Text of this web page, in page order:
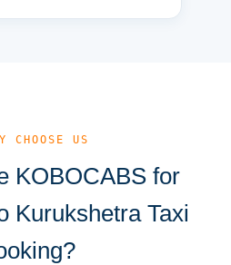
CHOOSE US
KOBOCABS for
Kurukshetra Taxi